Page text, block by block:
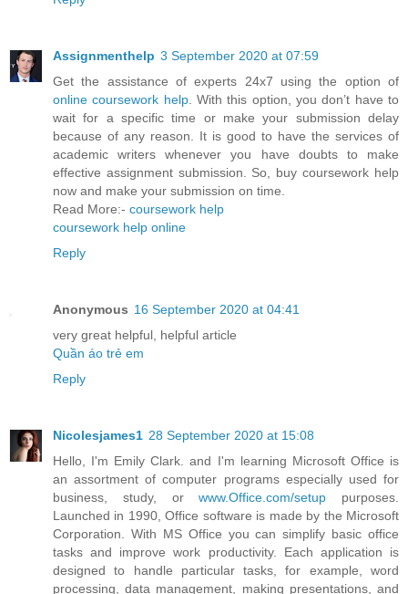
Assignmenthelp 3 September 2020 at 07:59
Get the assistance of experts 24x7 using the option of
online coursework help. With this option, you don’t have to
wait for a specific time or make your submission delay
because of any reason. It is good to have the services of
academic writers whenever you have doubts to make
effective assignment submission. So, buy coursework help
now and make your submission on time.
Read More:- coursework help
coursework help online
Reply
Anonymous 16 September 2020 at 04:41
very great helpful, helpful article
Quần áo trẻ em
Reply
Nicolesjames1 28 September 2020 at 15:08
Hello, I'm Emily Clark. and I'm learning Microsoft Office is
an assortment of computer programs especially used for
business, study, orwww.Office.com/setup purposes.
Launched in 1990, Office software is made by the Microsoft
Corporation. With MS Office you can simplify basic office
tasks and improve work productivity. Each application is
designed to handle particular tasks, for example, word
processing, data management, making presentations, and